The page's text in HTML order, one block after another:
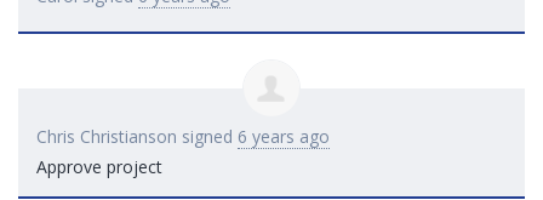
Chris Christianson signed 6 years ago
Approve project